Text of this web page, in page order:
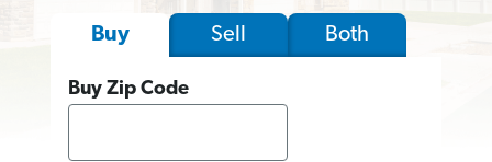
Buy Sell Both
Buy Zip Code